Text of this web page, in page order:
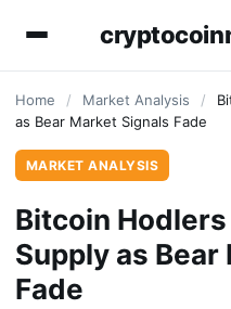
Home / Market Analysis /
as Bear Market Signals Fade
MARKET ANALYSIS
Bitcoin
Supply as
Fade